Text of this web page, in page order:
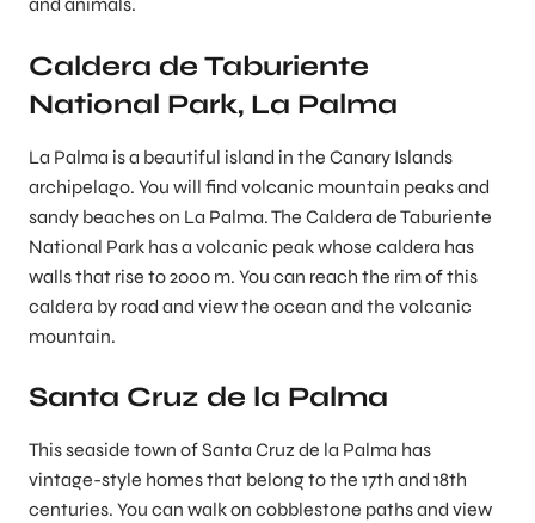
and animals.
Caldera de Taburiente
National Park, La Palma
La Palma is a beautiful island in the Canary Islands
archipelago. You will find volcanic mountain peaks and
sandy beaches on La Palma. The Caldera de Taburiente
National Park has a volcanic peak whose caldera has
walls that rise to 2000 m. You can reach the rim of this
caldera by road and view the ocean and the volcanic
mountain.
Santa Cruz de la Palma
This seaside town of Santa Cruz de la Palma has
vintage-style homes that belong to the 17th and 18th
centuries. You can walk on cobblestone paths and view